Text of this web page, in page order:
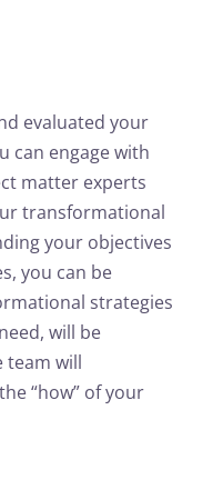
evaluated your
can engage with
matter experts
transformational
your objectives
you can be
strategies
will be
team will
“how” of your